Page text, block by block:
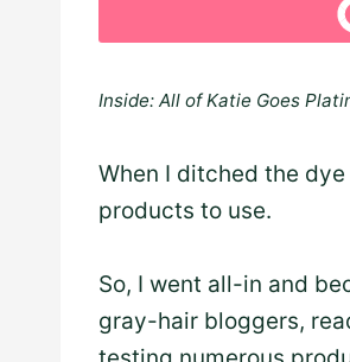
Inside: All of Katie Goes
When I ditched the
products to use.
So, I went all-in and
gray-hair bloggers,